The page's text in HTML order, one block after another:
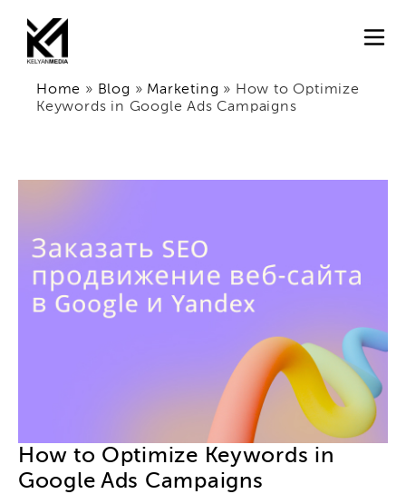
Home » Blog » Marketing » How to Optimize
Keywords in Google Ads Campaigns
How to Optimize Keywords in
Google Ads Campaigns